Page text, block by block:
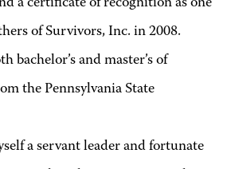
a certificate of recognition as one
of Survivors, Inc. in 2008.
bachelor’s and master’s of
the Pennsylvania State
a servant leader and fortunate